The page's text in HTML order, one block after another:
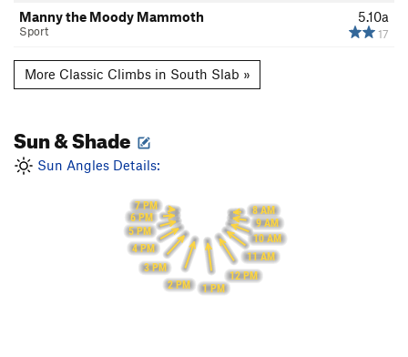
5.10a
17
Manny the Moody Mammoth
Sport
More Classic Climbs in South Slab »
Sun & Shade
Sun Angles Details:
8 AM
9 AM
10 AM
11 AM
12 PM
1 PM
2 PM
3 PM
4 PM
5 PM
6 PM
7 PM